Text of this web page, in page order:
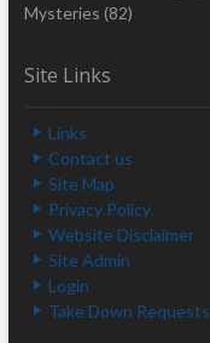
Mysteries (82)
Site Links
Links
Contact us
Site Map
Privacy Policy
Website Disclaimer
Site Admin
Login
Take Down Requests